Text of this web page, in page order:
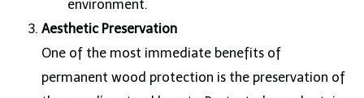
environment.
Aesthetic Preservation
One of the most immediate benefits of
permanent wood protection is the preservation of